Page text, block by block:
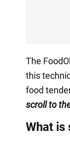
The
this
food
scroll to
What is